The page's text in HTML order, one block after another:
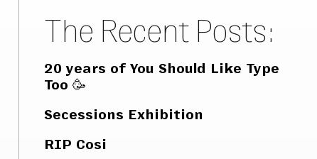
The Recent Posts:
20 years of You Should Like Type
Too 🥳
Secessions Exhibition
RIP Cosi